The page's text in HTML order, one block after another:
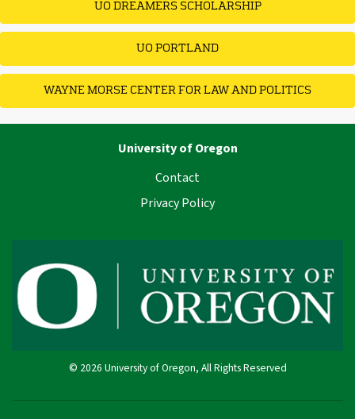
UO DREAMERS SCHOLARSHIP
UO PORTLAND
WAYNE MORSE CENTER FOR LAW AND POLITICS
University of Oregon
Contact
Privacy Policy
© 2026 University of Oregon, All Rights Reserved